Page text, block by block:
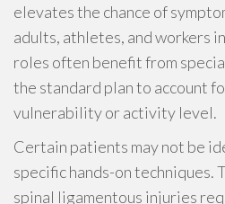
elevates the chance of
adults, athletes, and workers
roles often benefit from
the standard plan to account
vulnerability or activity level.
Certain patients may not be
specific hands-on techniques.
spinal ligamentous injuries